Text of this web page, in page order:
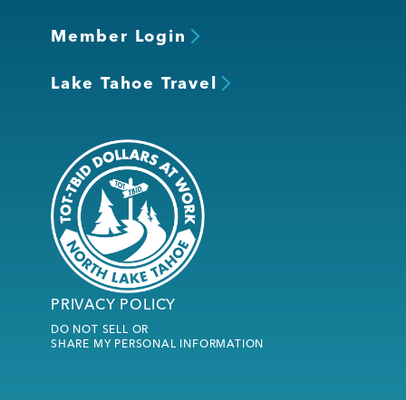
Member Login
Lake Tahoe Travel
PRIVACY POLICY
DO NOT SELL OR
SHARE MY PERSONAL INFORMATION